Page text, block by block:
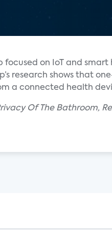
on IoT and
research shows that
a connected health
Of The Bathroom,